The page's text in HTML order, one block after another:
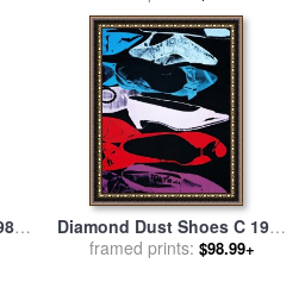
Diamond Dust Shoes C 1980
81 Parallel for salebyAndy
framed prints: $98.99+